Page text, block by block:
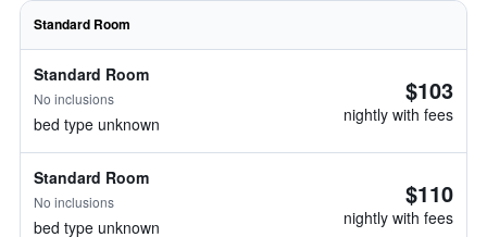
Standard Room
Standard Room
No inclusions
bed type unknown
$103
nightly with fees
Standard Room
No inclusions
bed type unknown
$110
nightly with fees